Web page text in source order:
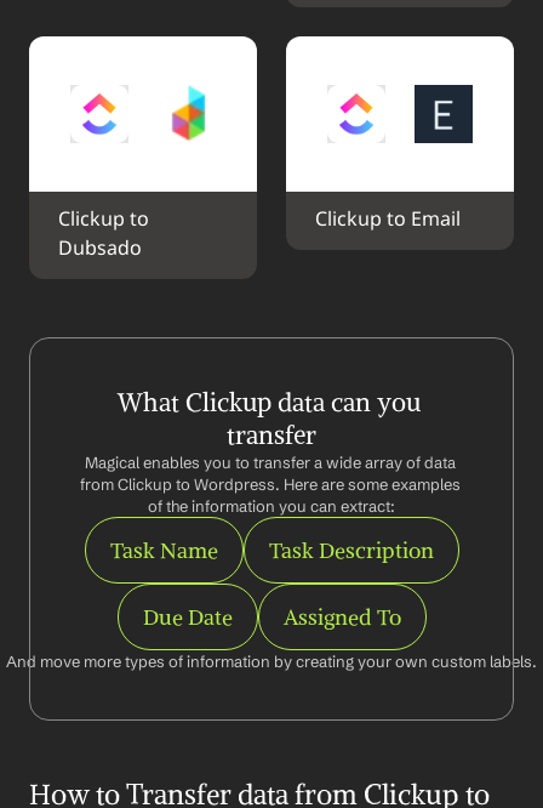
Clickup to
Dubsado
Clickup to Email
What Clickup data can you
transfer
Magical enables you to transfer a wide array of data
from Clickup to Wordpress. Here are some examples
of the information you can extract:
Task Name Task Description
Due Date Assigned To
And move more types of information by creating your own custom labels.
How to Transfer data from Clickup to